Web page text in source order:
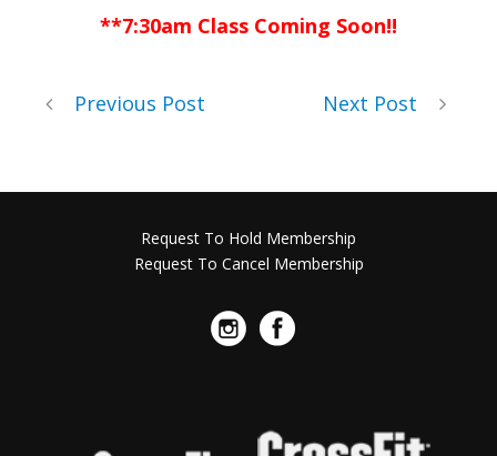
**7:30am Class Coming Soon!!
Previous Post Next Post
Request To Hold Membership
Request To Cancel Membership